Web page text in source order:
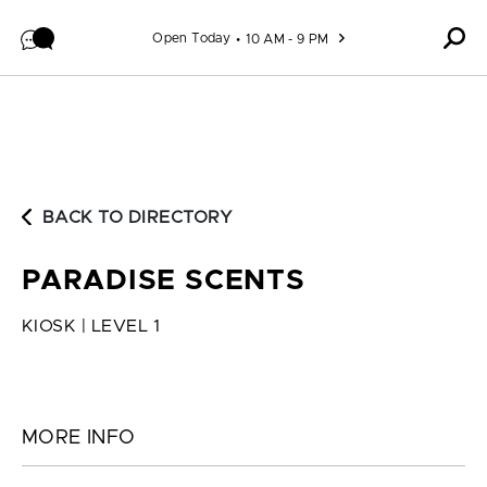
Open Today 10 AM - 9 PM
BACK TO DIRECTORY
PARADISE SCENTS
KIOSK | LEVEL 1
MORE INFO